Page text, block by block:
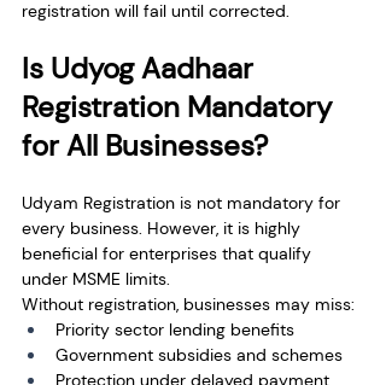
registration will fail until corrected.
Is Udyog Aadhaar
Registration Mandatory
for All Businesses?
Udyam Registration is not mandatory for
every business. However, it is highly
beneficial for enterprises that qualify
under MSME limits.
Without registration, businesses may miss:
Priority sector lending benefits
Government subsidies and schemes
Protection under delayed payment